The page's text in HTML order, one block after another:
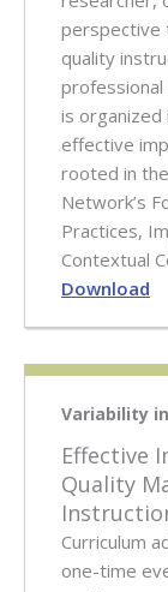
perspective
quality
professional
is
effective
rooted in
Network’s
Practices,
Contextual
Download
Variability
Effective
Quality
Curriculum
one-time